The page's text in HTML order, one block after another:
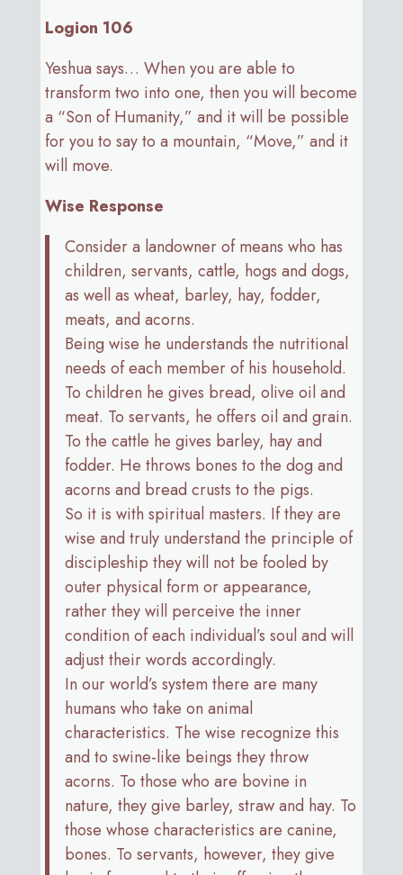
Logion 106
Yeshua says… When you are able to
transform two into one, then you will become
a “Son of Humanity,” and it will be possible
for you to say to a mountain, “Move,” and it
will move.
Wise Response
Consider a landowner of means who has
children, servants, cattle, hogs and dogs,
as well as wheat, barley, hay, fodder,
meats, and acorns.
Being wise he understands the nutritional
needs of each member of his household.
To children he gives bread, olive oil and
meat. To servants, he offers oil and grain.
To the cattle he gives barley, hay and
fodder. He throws bones to the dog and
acorns and bread crusts to the pigs.
So it is with spiritual masters. If they are
wise and truly understand the principle of
discipleship they will not be fooled by
outer physical form or appearance,
rather they will perceive the inner
condition of each individual’s soul and will
adjust their words accordingly.
In our world’s system there are many
humans who take on animal
characteristics. The wise recognize this
and to swine-like beings they throw
acorns. To those who are bovine in
nature, they give barley, straw and hay. To
those whose characteristics are canine,
bones. To servants, however, they give